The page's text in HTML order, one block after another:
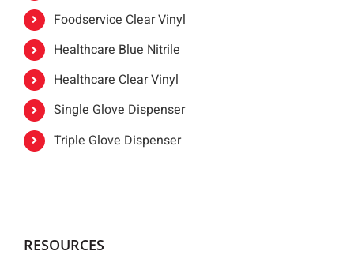
Foodservice Clear Vinyl
Healthcare Blue Nitrile
Healthcare Clear Vinyl
Single Glove Dispenser
Triple Glove Dispenser
RESOURCES